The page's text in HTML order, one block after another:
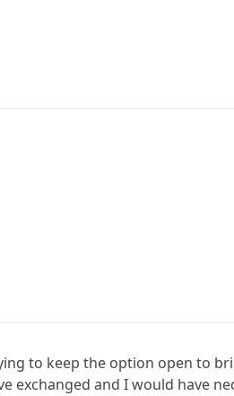
to keep the option open to
exchanged and I would have